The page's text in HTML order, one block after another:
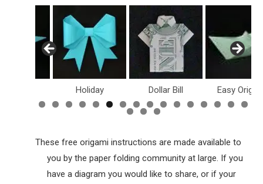
Holiday Dollar Bill Easy
These free origami instructions are made available to
you by the paper folding community at large. If you
have a diagram you would like to share, or if your